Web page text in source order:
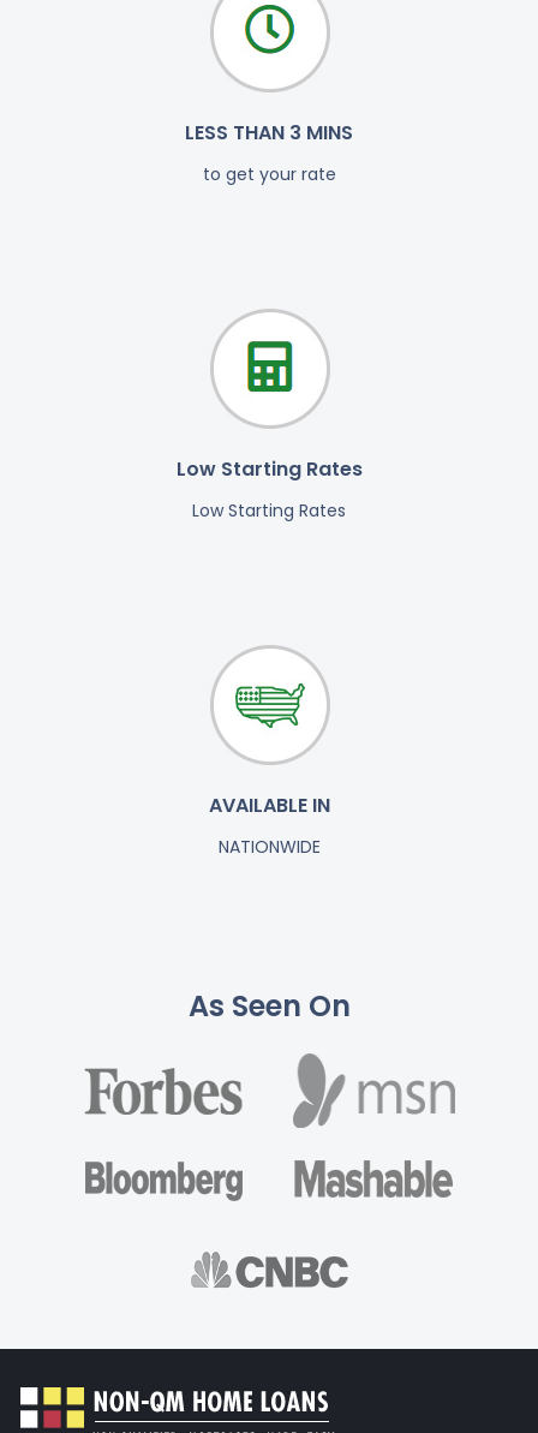
LESS THAN 3 MINS
to get your rate
Low Starting Rates
Low Starting Rates
AVAILABLE IN
NATIONWIDE
As Seen On